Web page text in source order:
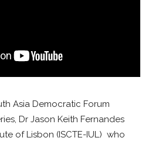
Asia Democratic Forum
Dr Jason Keith Fernandes
of Lisbon (ISCTE-IUL) who